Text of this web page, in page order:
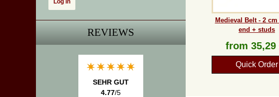
REVIEWS
SEHR GUT
4.77/5
Medieval Belt - 2
end + studs
from 35,29
Quick Order